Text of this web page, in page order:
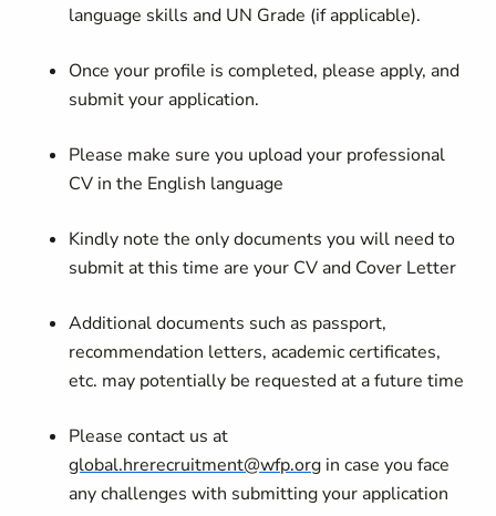
language skills and UN Grade (if applicable).
Once your profile is completed, please apply, and
submit your application.
Please make sure you upload your professional
CV in the English language
Kindly note the only documents you will need to
submit at this time are your CV and Cover Letter
Additional documents such as passport,
recommendation letters, academic certificates,
etc. may potentially be requested at a future time
Please contact us at
global.hrerecruitment@wfp.org in case you face
any challenges with submitting your application